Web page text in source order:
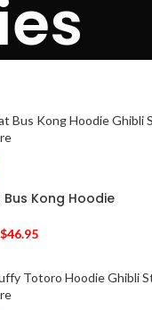
Bus Kong Hoodie
$46.95